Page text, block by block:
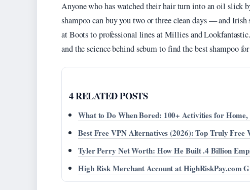
Anyone who has watched their hair turn into an oil slick
shampoo can buy you two or three clean days — and Irish
at Boots to professional lines at Millies and
and the science behind sebum to find the best shampoo
4 RELATED POSTS
What to Do When Bored: 100+ Activities for
Best Free VPN Alternatives (2026): Top Truly Free
Tyler Perry Net Worth: How He Built .4 Billion
High Risk Merchant Account at HighRiskPay.com